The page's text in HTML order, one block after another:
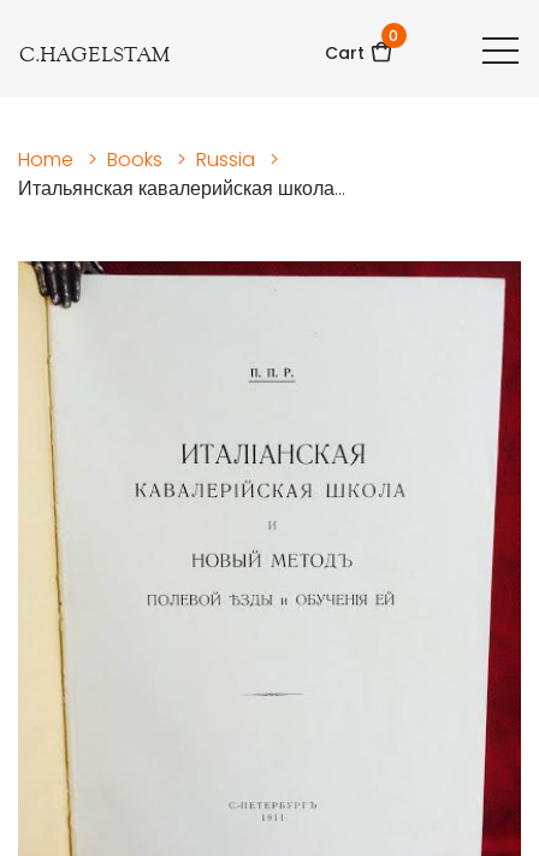
C.HAGELSTAM Cart
0
Home > Books > Russia
>
Итальянская кавалерийская школа...